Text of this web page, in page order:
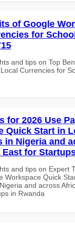
of Google
for
and tips on Top
Currencies for
for 2026 Use
Quick Start in
in Nigeria and
for
and tips on Expert
Workspace Quick
and across
in Rwanda